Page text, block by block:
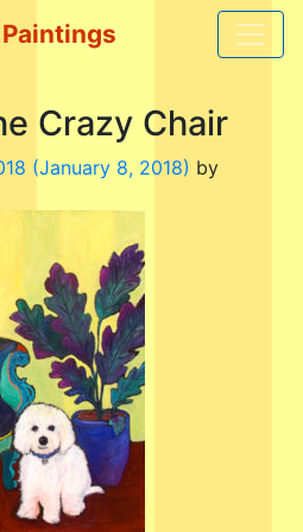
Crazy Chair
(January 8, 2018) by